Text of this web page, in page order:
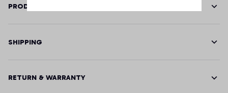
PRODUCT DETAILS
SHIPPING
RETURN & WARRANTY